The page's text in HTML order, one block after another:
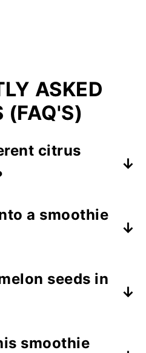
ASKED
(FAQ'S)
citrus
still gives a
a smoothie
granola,peanut
coconut, or
seeds in
smoothie